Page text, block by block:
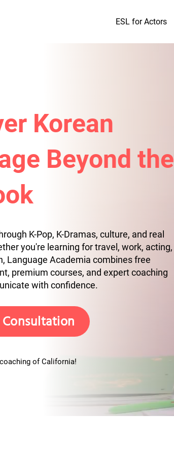
ESL for Actors
Korean
Beyond the
K-Pop, K-Dramas, culture, and real
you're learning for travel, work, acting,
Language Academia combines free
premium courses, and expert coaching
with confidence.
of California!